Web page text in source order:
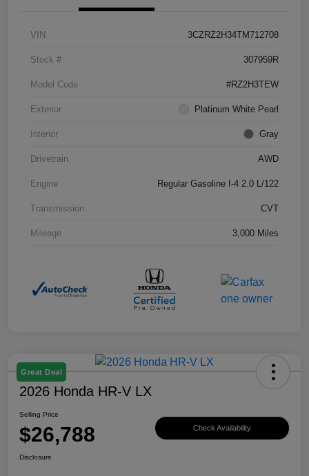
VIN 3CZRZ2H34TM712708
Stock # 307959R
Model Code #RZ2H3TEW
Exterior Platinum White Pearl
Interior Gray
Drivetrain AWD
Engine Regular Gasoline I-4 2.0 L/122
Transmission CVT
Mileage 3,000 Miles
Great Deal
2026 Honda HR-V LX
Selling Price
$26,788 Check Availability
Disclosure